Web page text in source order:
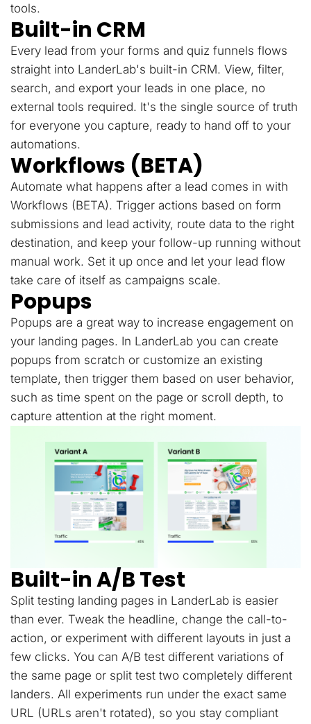
tools.
Built-in CRM
Every lead from your forms and quiz funnels flows
straight into LanderLab's built-in CRM. View, filter,
search, and export your leads in one place, no
external tools required. It's the single source of truth
for everyone you capture, ready to hand off to your
automations.
Workflows (BETA)
Automate what happens after a lead comes in with
Workflows (BETA). Trigger actions based on form
submissions and lead activity, route data to the right
destination, and keep your follow-up running without
manual work. Set it up once and let your lead flow
take care of itself as campaigns scale.
Popups
Popups are a great way to increase engagement on
your landing pages. In LanderLab you can create
popups from scratch or customize an existing
template, then trigger them based on user behavior,
such as time spent on the page or scroll depth, to
capture attention at the right moment.
Built-in A/B Test
Split testing landing pages in LanderLab is easier
than ever. Tweak the headline, change the call-to-
action, or experiment with different layouts in just a
few clicks. You can A/B test different variations of
the same page or split test two completely different
landers. All experiments run under the exact same
URL (URLs aren't rotated), so you stay compliant